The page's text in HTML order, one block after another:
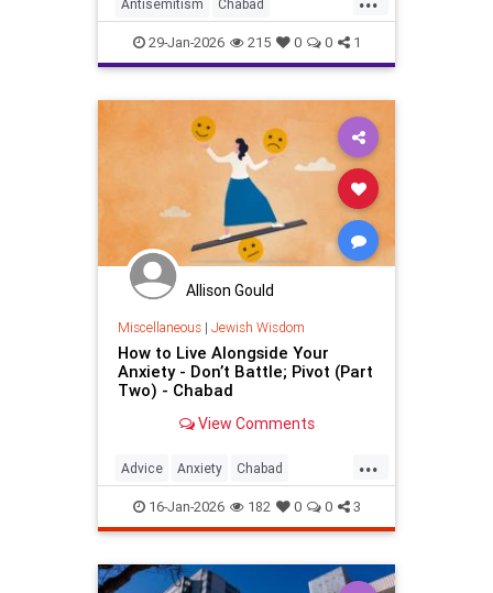
Antisemitism Chabad
CrownHeights Jewish
JewishCommunity NewYork
29-Jan-2026 215 0 0 1
Allison Gould
Miscellaneous| Jewish Wisdom
How to Live Alongside Your
Anxiety - Don’t Battle; Pivot (Part
Two) - Chabad
View Comments
...
Advice Anxiety Chabad
JewishWisdom TheRebbe
Worrying
16-Jan-2026 182 0 0 3